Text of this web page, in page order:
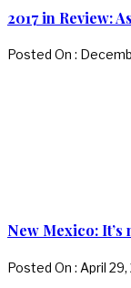
2017 in Review:
Posted On :
New Mexico: It’s
Posted On : April 29,